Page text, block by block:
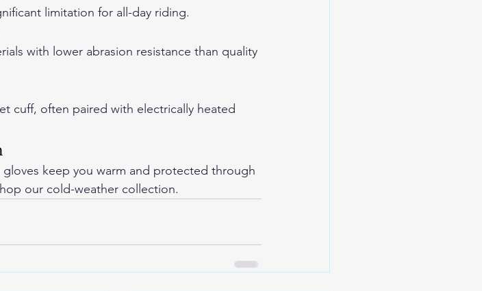
limitation for all-day riding.
with lower abrasion resistance than quality
cuff, often paired with electrically heated
keep you warm and protected through
our cold-weather collection.